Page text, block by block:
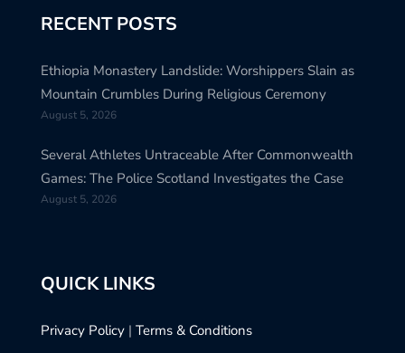
RECENT POSTS
Ethiopia Monastery Landslide: Worshippers Slain as
Mountain Crumbles During Religious Ceremony
August 5, 2026
Several Athletes Untraceable After Commonwealth
Games: The Police Scotland Investigates the Case
August 5, 2026
QUICK LINKS
Privacy Policy | Terms & Conditions